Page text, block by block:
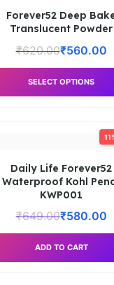
Forever52 Deep
Translucent Powder
₹620.00₹560.00
SELECT OPTIONS
Daily Life Forever52
Waterproof Kohl
KWP001
₹649.00₹580.00
ADD TO CART